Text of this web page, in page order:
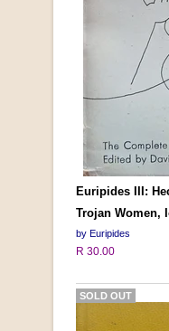
Euripides III:
Trojan Women,
by Euripides
R 30.00
SOLD OUT